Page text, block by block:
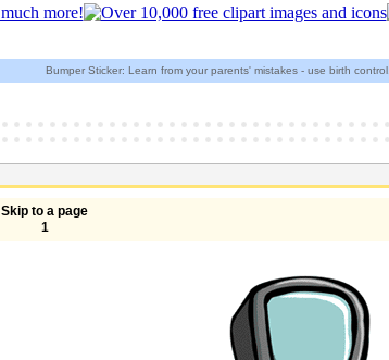
Bumper Sticker: Learn from your parents' mistakes - use birth control.
Skip to a page
1